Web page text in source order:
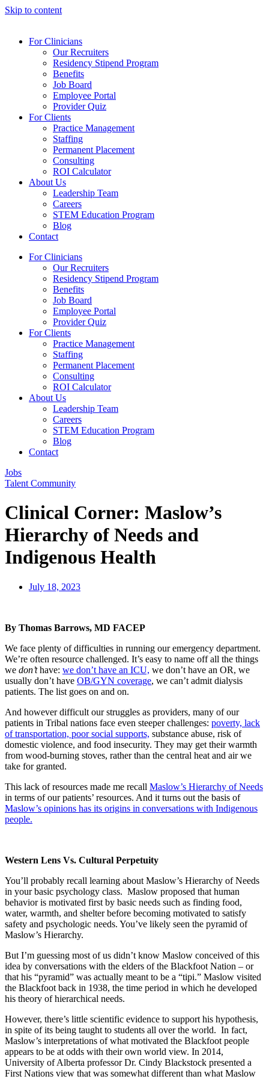
Skip to content
For Clinicians
Our Recruiters
Residency Stipend Program
Benefits
Job Board
Employee Portal
Provider Quiz
For Clients
Practice Management
Staffing
Permanent Placement
Consulting
ROI Calculator
About Us
Leadership Team
Careers
STEM Education Program
Blog
Contact
For Clinicians
Our Recruiters
Residency Stipend Program
Benefits
Job Board
Employee Portal
Provider Quiz
For Clients
Practice Management
Staffing
Permanent Placement
Consulting
ROI Calculator
About Us
Leadership Team
Careers
STEM Education Program
Blog
Contact
Jobs
Talent Community
Clinical Corner: Maslow’s
Hierarchy of Needs and
Indigenous Health
July 18, 2023
By Thomas Barrows, MD FACEP
We face plenty of difficulties in running our emergency department.
We’re often resource challenged. It’s easy to name off all the things
we don’thave: we don’t have an ICU, we don’t have an OR, we
usually don’t have OB/GYN coverage, we can’t admit dialysis
patients. The list goes on and on.
And however difficult our struggles as providers, many of our
patients in Tribal nations face even steeper challenges: poverty, lack
of transportation, poor social supports, substance abuse, risk of
domestic violence, and food insecurity. They may get their warmth
from wood-burning stoves, rather than the central heat and air we
take for granted.
This lack of resources made me recall Maslow’s Hierarchy of Needs
in terms of our patients’ resources. And it turns out the basis of
Maslow’s opinions has its origins in conversations with Indigenous
people.
Western Lens Vs. Cultural Perpetuity
You’ll probably recall learning about Maslow’s Hierarchy of Needs
in your basic psychology class. Maslow proposed that human
behavior is motivated first by basic needs such as finding food,
water, warmth, and shelter before becoming motivated to satisfy
safety and psychologic needs. You’ve likely seen the pyramid of
Maslow’s Hierarchy.
But I’m guessing most of us didn’t know Maslow conceived of this
idea by conversations with the elders of the Blackfoot Nation – or
that his “pyramid” was actually meant to be a “tipi.” Maslow visited
the Blackfoot back in 1938, the time period in which he developed
his theory of hierarchical needs.
However, there’s little scientific evidence to support his hypothesis,
in spite of its being taught to students all over the world. In fact,
Maslow’s interpretations of what motivated the Blackfoot people
appears to be at odds with their own world view. In 2014,
University of Alberta professor Dr. Cindy Blackstock presented a
First Nations view that was somewhat different than what Maslow